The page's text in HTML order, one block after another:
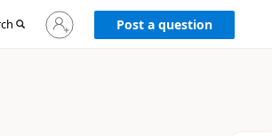
Sign
in
Post a question